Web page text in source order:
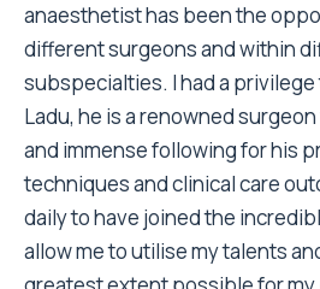
anaesthetist has been the
different surgeons and within
subspecialties. I had a privilege
Ladu, he is a renowned
and immense following for his
techniques and clinical care
daily to have joined the
allow me to utilise my talents